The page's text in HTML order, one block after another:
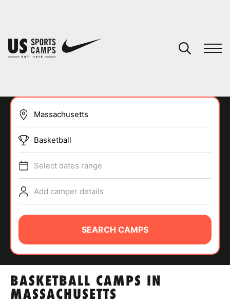
SPORTS
ABOUT
TIPS
BASKETBALL CAMPS IN
MASSACHUSETTS
Basketball
Select dates range
Add camper details
SEARCH CAMPS
You have no camps in your cart.